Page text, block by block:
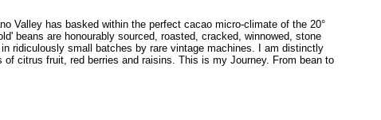
Valley has basked within the perfect cacao micro-climate of the 20°
beans are honourably sourced, roasted, cracked, winnowed, stone
ridiculously small batches by rare vintage machines. I am distinctly
of citrus fruit, red berries and raisins. This is my Journey. From bean to